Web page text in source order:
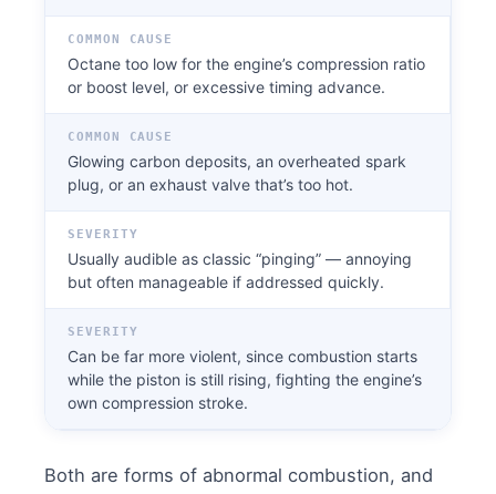
COMMON CAUSE
Octane too low for the engine’s compression ratio
or boost level, or excessive timing advance.
COMMON CAUSE
Glowing carbon deposits, an overheated spark
plug, or an exhaust valve that’s too hot.
SEVERITY
Usually audible as classic “pinging” — annoying
but often manageable if addressed quickly.
SEVERITY
Can be far more violent, since combustion starts
while the piston is still rising, fighting the engine’s
own compression stroke.
Both are forms of abnormal combustion, and